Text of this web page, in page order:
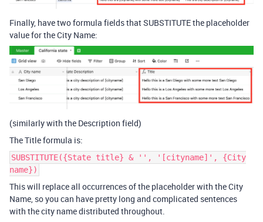
Finally, have two formula fields that SUBSTITUTE the placeholder
value for the City Name:
(similarly with the Description field)
The Title formula is:
SUBSTITUTE({State title} & '', '[cityname]', {City
name})
This will replace all occurrences of the placeholder with the City
Name, so you can have pretty long and complicated sentences
with the city name distributed throughout.